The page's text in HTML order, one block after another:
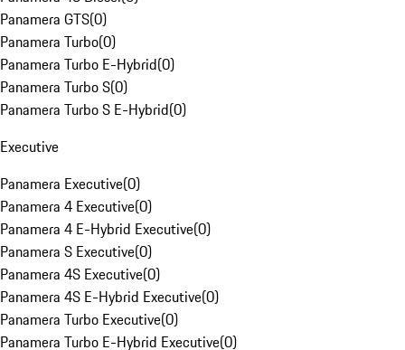
Panamera GTS(0)
Panamera Turbo(0)
Panamera Turbo E-Hybrid(0)
Panamera Turbo S(0)
Panamera Turbo S E-Hybrid(0)
Executive
Panamera Executive(0)
Panamera 4 Executive(0)
Panamera 4 E-Hybrid Executive(0)
Panamera S Executive(0)
Panamera 4S Executive(0)
Panamera 4S E-Hybrid Executive(0)
Panamera Turbo Executive(0)
Panamera Turbo E-Hybrid Executive(0)